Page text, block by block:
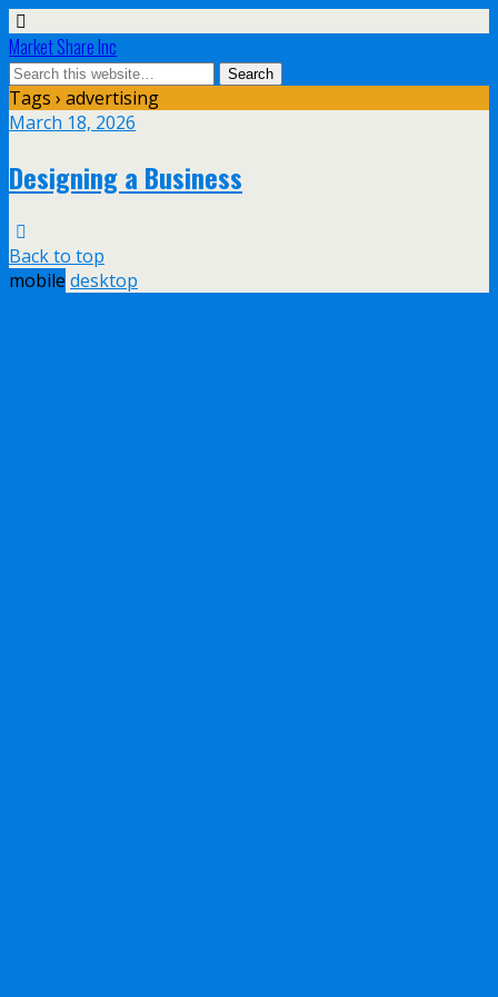
Market Share Inc
Tags › advertising
March 18, 2026
Designing a Business
Back to top
mobile desktop